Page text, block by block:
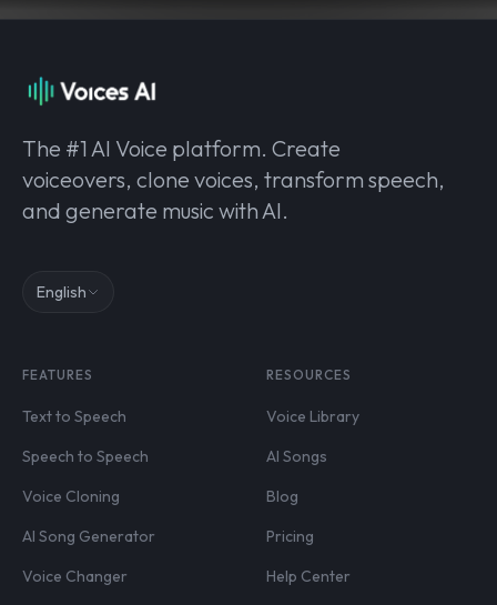
The #1 AI Voice platform. Create
voiceovers, clone voices, transform speech,
and generate music with AI.
English
FEATURES
Text to Speech
Speech to Speech
Voice Cloning
AI Song Generator
Voice Changer
RESOURCES
Voice Library
AI Songs
Blog
Pricing
Help Center